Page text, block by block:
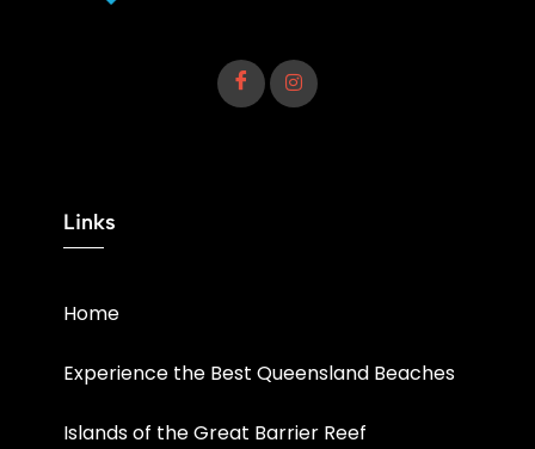
Links
Home
Experience the Best Queensland Beaches
Islands of the Great Barrier Reef